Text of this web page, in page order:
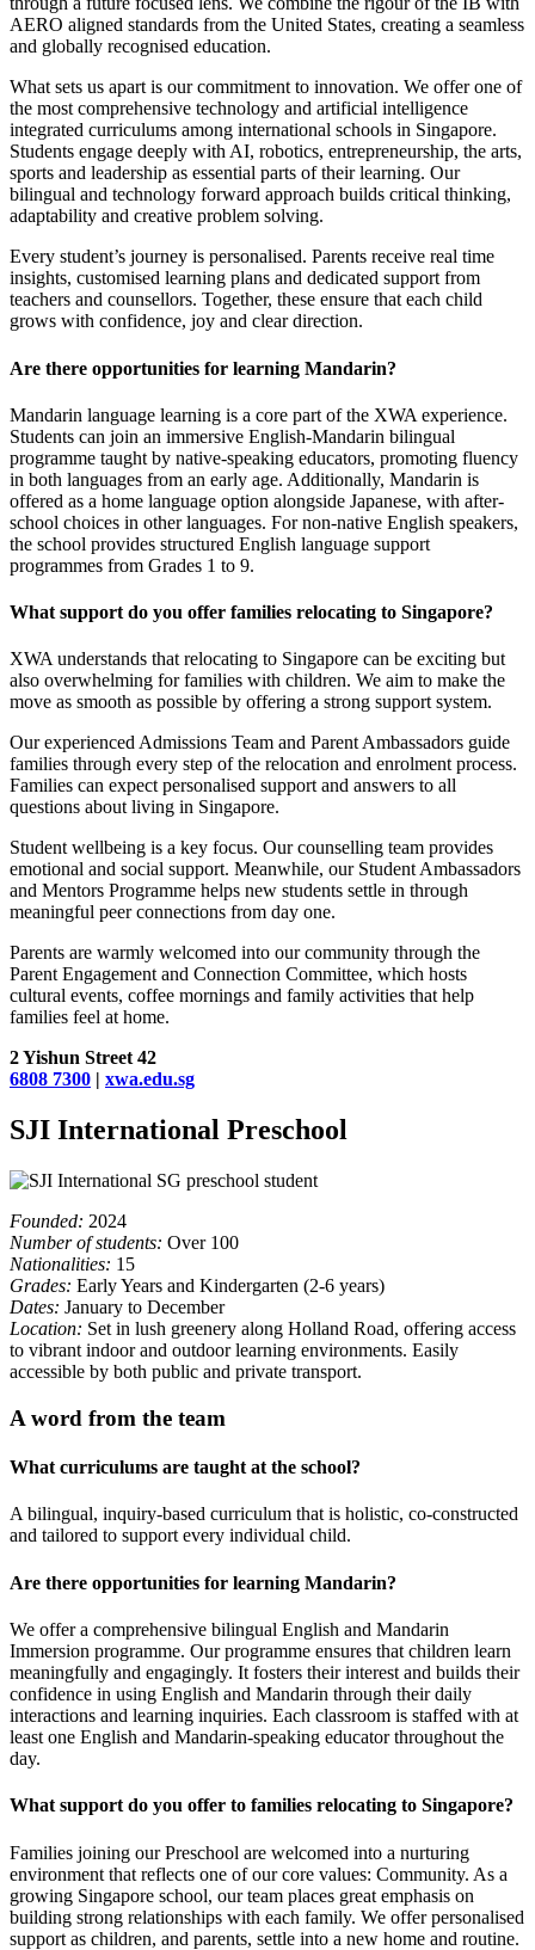
AERO aligned standards from the United States, creating a seamless
and globally recognised education.
What sets us apart is our commitment to innovation. We offer one of
the most comprehensive technology and artificial intelligence
integrated curriculums among international schools in Singapore.
Students engage deeply with AI, robotics, entrepreneurship, the arts,
sports and leadership as essential parts of their learning. Our
bilingual and technology forward approach builds critical thinking,
adaptability and creative problem solving.
Every student’s journey is personalised. Parents receive real time
insights, customised learning plans and dedicated support from
teachers and counsellors. Together, these ensure that each child
grows with confidence, joy and clear direction.
Are there opportunities for learning Mandarin?
Mandarin language learning is a core part of the XWA experience.
Students can join an immersive English-Mandarin bilingual
programme taught by native-speaking educators, promoting fluency
in both languages from an early age. Additionally, Mandarin is
offered as a home language option alongside Japanese, with after-
school choices in other languages. For non-native English speakers,
the school provides structured English language support
programmes from Grades 1 to 9.
What support do you offer families relocating to Singapore?
XWA understands that relocating to Singapore can be exciting but
also overwhelming for families with children. We aim to make the
move as smooth as possible by offering a strong support system.
Our experienced Admissions Team and Parent Ambassadors guide
families through every step of the relocation and enrolment process.
Families can expect personalised support and answers to all
questions about living in Singapore.
Student wellbeing is a key focus. Our counselling team provides
emotional and social support. Meanwhile, our Student Ambassadors
and Mentors Programme helps new students settle in through
meaningful peer connections from day one.
Parents are warmly welcomed into our community through the
Parent Engagement and Connection Committee, which hosts
cultural events, coffee mornings and family activities that help
families feel at home.
2 Yishun Street 42
6808 7300 | xwa.edu.sg
SJI International Preschool
Founded: 2024
Number of students: Over 100
Nationalities: 15
Grades: Early Years and Kindergarten (2-6 years)
Dates: January to December
Location: Set in lush greenery along Holland Road, offering access
to vibrant indoor and outdoor learning environments. Easily
accessible by both public and private transport.
A word from the team
What curriculums are taught at the school?
A bilingual, inquiry-based curriculum that is holistic, co-constructed
and tailored to support every individual child.
Are there opportunities for learning Mandarin?
We offer a comprehensive bilingual English and Mandarin
Immersion programme. Our programme ensures that children learn
meaningfully and engagingly. It fosters their interest and builds their
confidence in using English and Mandarin through their daily
interactions and learning inquiries. Each classroom is staffed with at
least one English and Mandarin-speaking educator throughout the
day.
What support do you offer to families relocating to Singapore?
Families joining our Preschool are welcomed into a nurturing
environment that reflects one of our core values: Community. As a
growing Singapore school, our team places great emphasis on
building strong relationships with each family. We offer personalised
support as children, and parents, settle into a new home and routine.